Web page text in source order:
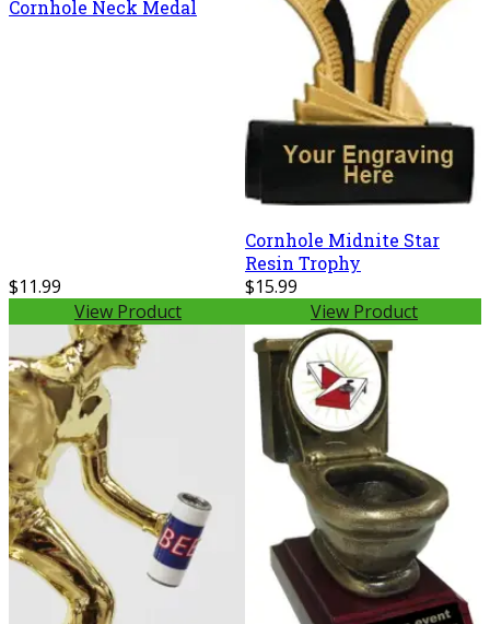
Cornhole Neck Medal
$11.99
View Product
Cornhole Midnite Star
Resin Trophy
$15.99
View Product